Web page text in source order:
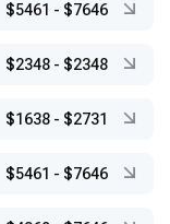
$5461 - $7646
$2348 - $2348
$1638 - $2731
$5461 - $7646